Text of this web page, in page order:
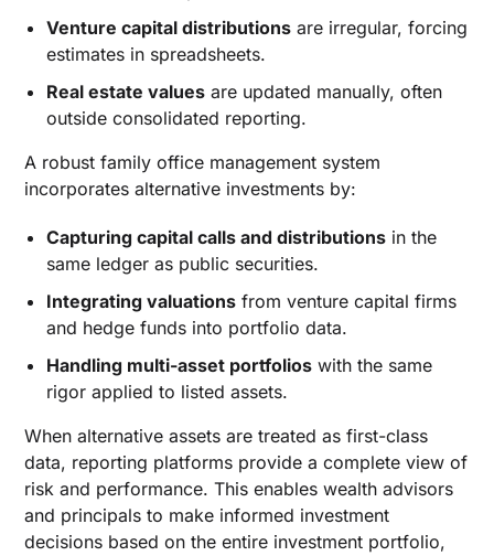
Venture capital distributions are irregular, forcing
estimates in spreadsheets.
Real estate values are updated manually, often
outside consolidated reporting.
A robust family office management system
incorporates alternative investments by:
Capturing capital calls and distributions in the
same ledger as public securities.
Integrating valuations from venture capital firms
and hedge funds into portfolio data.
Handling multi-asset portfolios with the same
rigor applied to listed assets.
When alternative assets are treated as first-class
data, reporting platforms provide a complete view of
risk and performance. This enables wealth advisors
and principals to make informed investment
decisions based on the entire investment portfolio,